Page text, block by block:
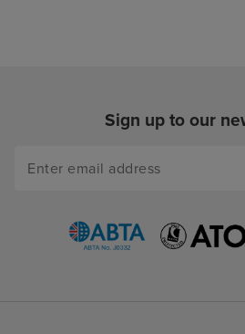
Sign up to our